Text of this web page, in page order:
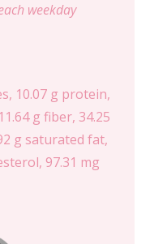
weekday
10.07 g protein,
g fiber, 34.25
g saturated fat,
97.31 mg